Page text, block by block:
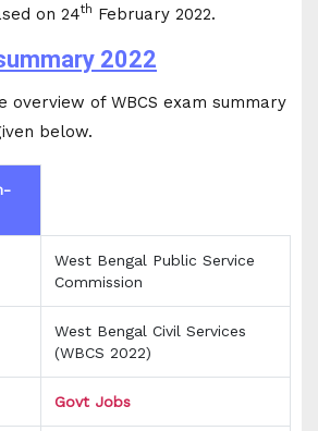
on 24th February 2022.
2022
overview of WBCS exam summary
below.
West Bengal Public Service
Commission
West Bengal Civil Services
(WBCS 2022)
Govt Jobs